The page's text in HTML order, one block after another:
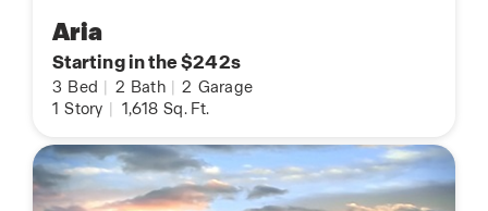
Aria
Starting in the $242s
3 Bed 2 Bath 2 Garage
1 Story 1,618 Sq. Ft.